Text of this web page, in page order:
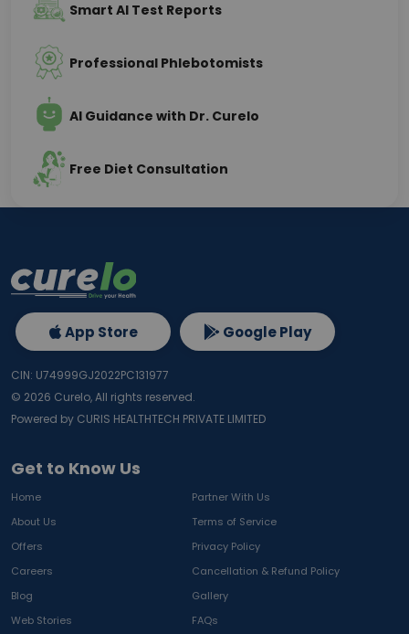
Smart AI Test Reports
Professional Phlebotomists
AI Guidance with Dr. Curelo
Free Diet Consultation
Get to Know Us
Home
Partner With Us
About Us
Terms of Service
Offers
Privacy Policy
Careers
Cancellation & Refund Policy
Blog
Gallery
Web Stories
FAQs
App Store Google Play
CIN: U74999GJ2022PC131977
© 2026 Curelo, All rights reserved.
Powered by CURIS HEALTHTECH PRIVATE LIMITED